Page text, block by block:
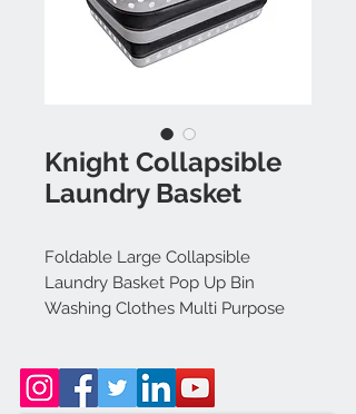
Knight Collapsible
Laundry Basket
Foldable Large Collapsible
Laundry Basket Pop Up Bin
Washing Clothes Multi Purpose
Handles Space Saving